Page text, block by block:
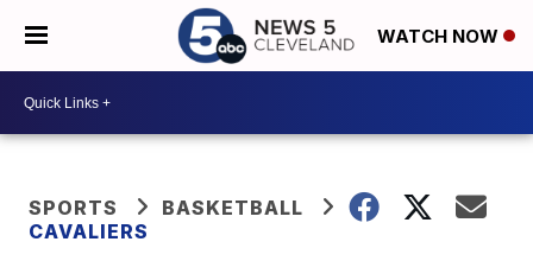
WATCH NOW
SPORTS
BASKETBALL
CAVALIERS